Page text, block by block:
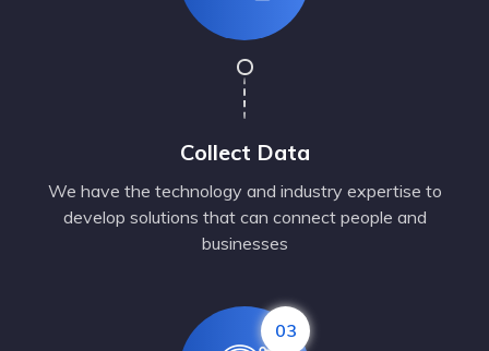
Collect Data
We have the technology and industry expertise to
develop solutions that can connect people and
businesses
03